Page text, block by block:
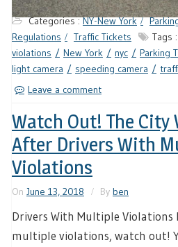
Categories :NY-New York
Regulations
Traffic Tickets Tags :
violations
New York nyc Parking
light camera
speeding camera
Leave a comment
Watch Out! The City
After Drivers With
Violations
On June 13, 2018 By ben
Drivers With Multiple Violations
multiple violations, watch out!